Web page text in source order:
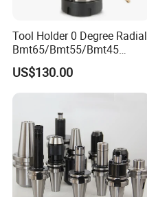
Tool Holder 0 Degree Radial
Bmt65/Bmt55/Bmt45
Driven Tool Bmt Live Tool
Holder
US$130.00